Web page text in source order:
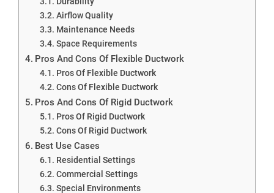
Airflow Quality
Maintenance Needs
Space Requirements
Pros And Cons Of Flexible Ductwork
Pros Of Flexible Ductwork
Cons Of Flexible Ductwork
Pros And Cons Of Rigid Ductwork
Pros Of Rigid Ductwork
Cons Of Rigid Ductwork
Best Use Cases
Residential Settings
Commercial Settings
Special Environments